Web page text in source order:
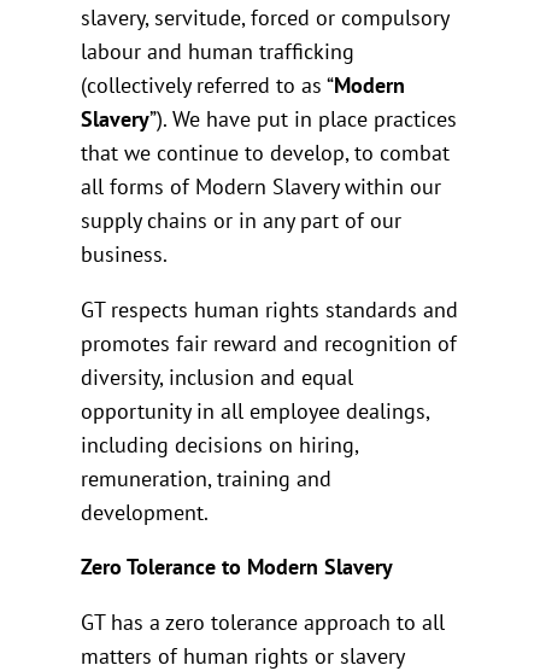
slavery, servitude, forced or compulsory
labour and human trafficking
(collectively referred to as “Modern
Slavery”). We have put in place practices
that we continue to develop, to combat
all forms of Modern Slavery within our
supply chains or in any part of our
business.
GT respects human rights standards and
promotes fair reward and recognition of
diversity, inclusion and equal
opportunity in all employee dealings,
including decisions on hiring,
remuneration, training and
development.
Zero Tolerance to Modern Slavery
GT has a zero tolerance approach to all
matters of human rights or slavery